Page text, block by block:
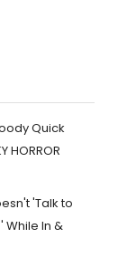
Quick
HORROR
'Talk to
In &